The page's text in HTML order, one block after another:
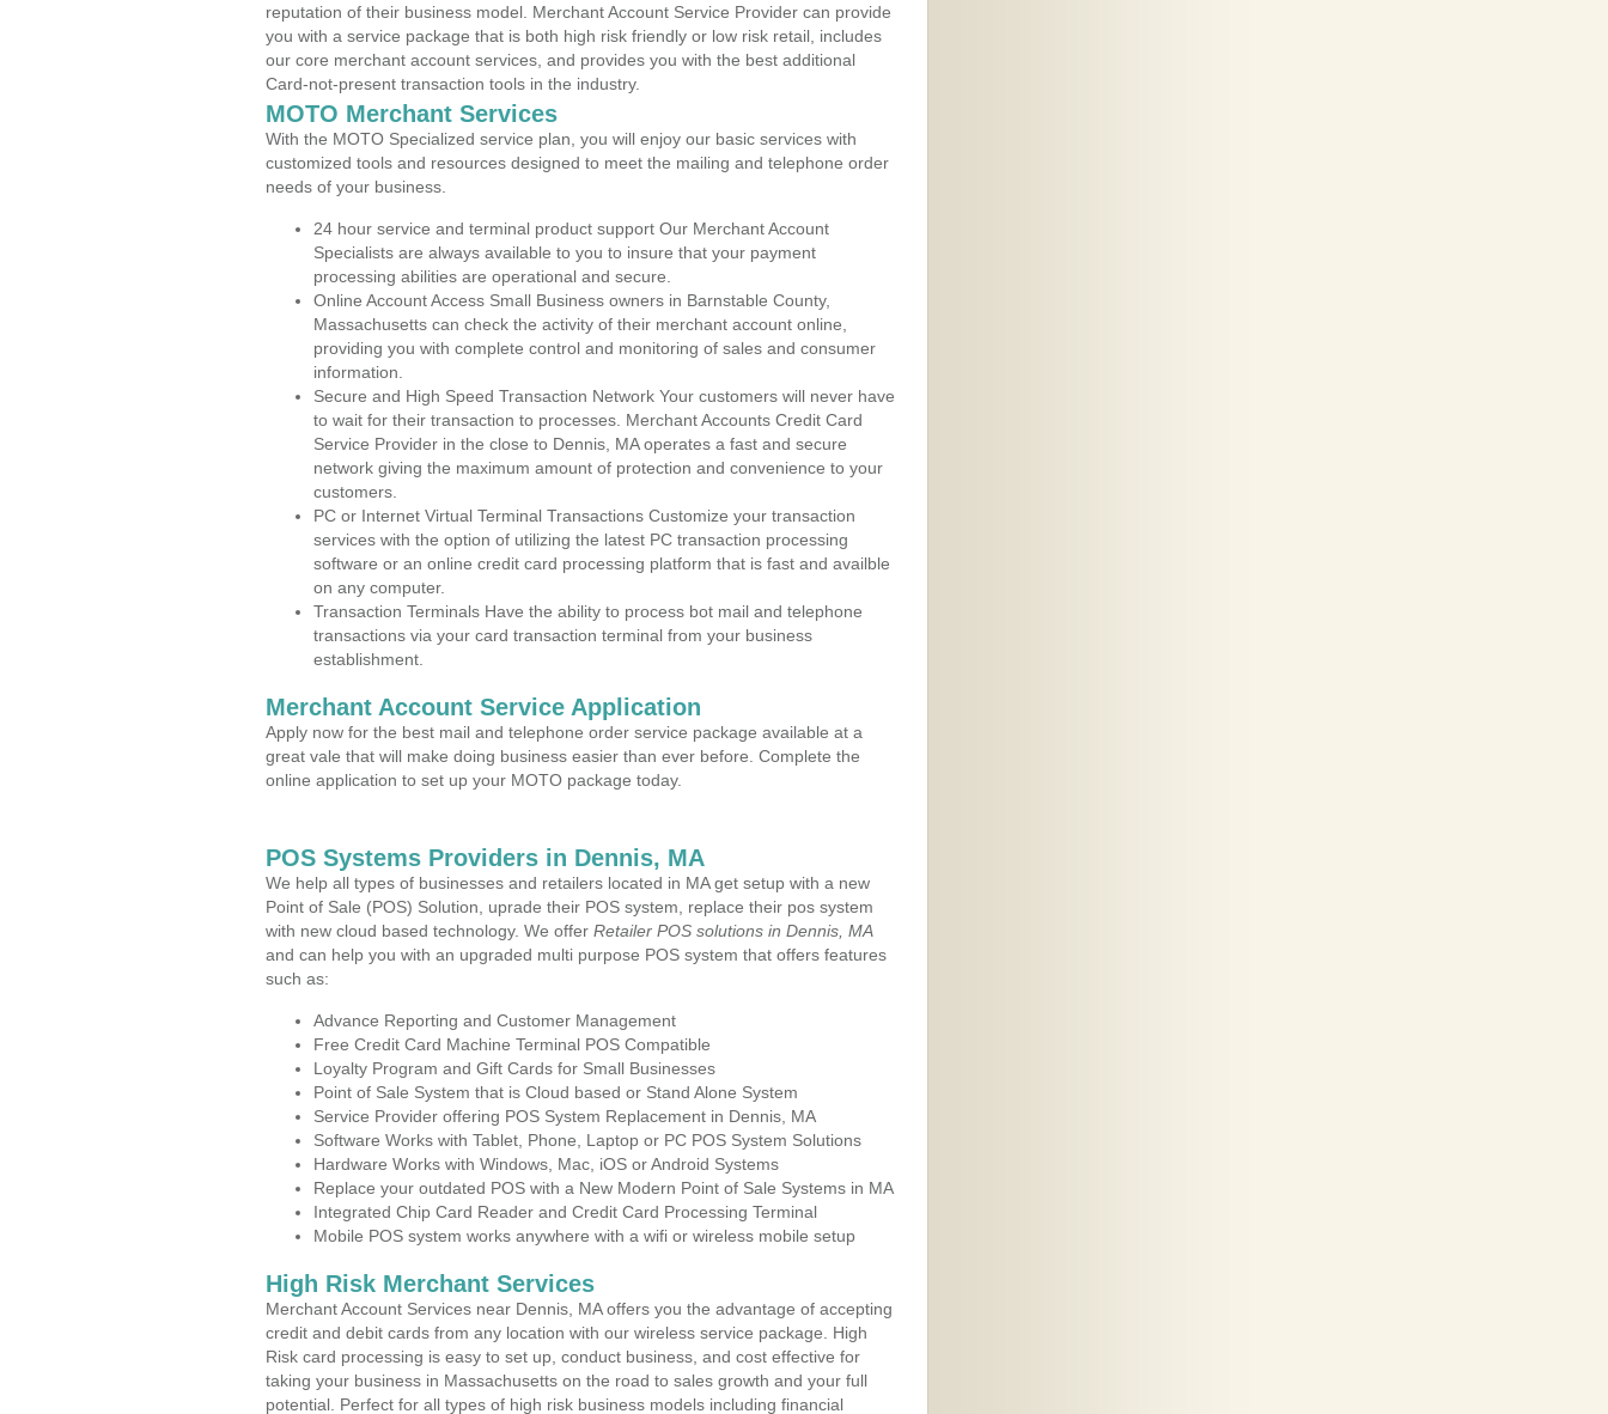
reputation of their business model. Merchant Account Service Provider can provide
you with a service package that is both high risk friendly or low risk retail, includes
our core merchant account services, and provides you with the best additional
Card-not-present transaction tools in the industry.
MOTO Merchant Services
With the MOTO Specialized service plan, you will enjoy our basic services with
customized tools and resources designed to meet the mailing and telephone order
needs of your business.
24 hour service and terminal product support Our Merchant Account
Specialists are always available to you to insure that your payment
processing abilities are operational and secure.
Online Account Access Small Business owners in Barnstable County,
Massachusetts can check the activity of their merchant account online,
providing you with complete control and monitoring of sales and consumer
information.
Secure and High Speed Transaction Network Your customers will never have
to wait for their transaction to processes. Merchant Accounts Credit Card
Service Provider in the close to Dennis, MA operates a fast and secure
network giving the maximum amount of protection and convenience to your
customers.
PC or Internet Virtual Terminal Transactions Customize your transaction
services with the option of utilizing the latest PC transaction processing
software or an online credit card processing platform that is fast and availble
on any computer.
Transaction Terminals Have the ability to process bot mail and telephone
transactions via your card transaction terminal from your business
establishment.
Merchant Account Service Application
Apply now for the best mail and telephone order service package available at a
great vale that will make doing business easier than ever before. Complete the
online application to set up your MOTO package today.
POS Systems Providers in Dennis, MA
We help all types of businesses and retailers located in MA get setup with a new
Point of Sale (POS) Solution, uprade their POS system, replace their pos system
with new cloud based technology. We offer Retailer POS solutions in Dennis, MA
and can help you with an upgraded multi purpose POS system that offers features
such as:
Advance Reporting and Customer Management
Free Credit Card Machine Terminal POS Compatible
Loyalty Program and Gift Cards for Small Businesses
Point of Sale System that is Cloud based or Stand Alone System
Service Provider offering POS System Replacement in Dennis, MA
Software Works with Tablet, Phone, Laptop or PC POS System Solutions
Hardware Works with Windows, Mac, iOS or Android Systems
Replace your outdated POS with a New Modern Point of Sale Systems in MA
Integrated Chip Card Reader and Credit Card Processing Terminal
Mobile POS system works anywhere with a wifi or wireless mobile setup
High Risk Merchant Services
Merchant Account Services near Dennis, MA offers you the advantage of accepting
credit and debit cards from any location with our wireless service package. High
Risk card processing is easy to set up, conduct business, and cost effective for
taking your business in Massachusetts on the road to sales growth and your full
potential. Perfect for all types of high risk business models including financial